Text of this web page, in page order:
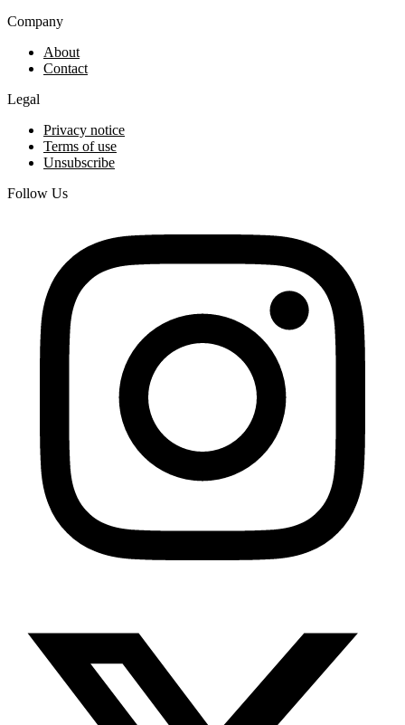
Company
About
Contact
Legal
Privacy notice
Terms of use
Unsubscribe
Follow Us